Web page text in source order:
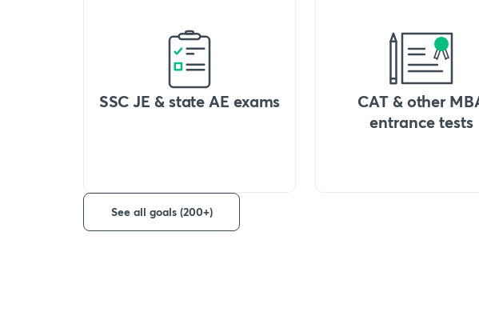
SSC JE & state AE exams
CAT & other
entrance tests
See all goals (200+)